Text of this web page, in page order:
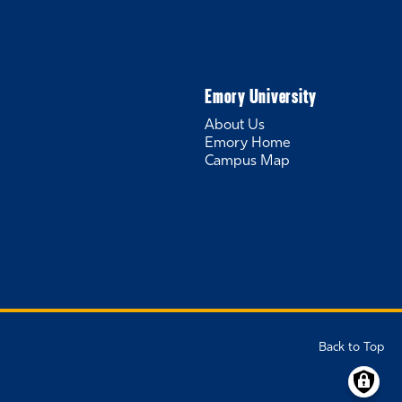
Emory University
About Us
Emory Home
Campus Map
Back to Top